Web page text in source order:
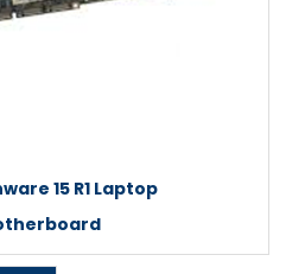
15 R1 Laptop